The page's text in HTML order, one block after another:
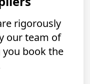
rigorously
our team of
book the